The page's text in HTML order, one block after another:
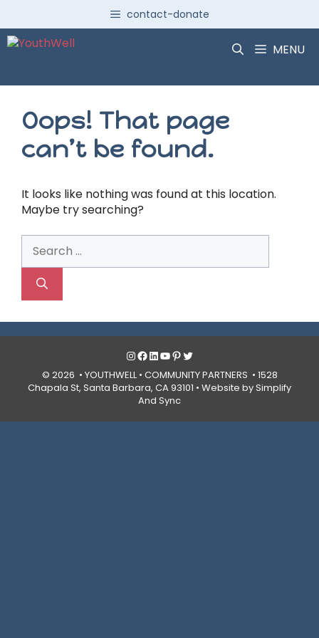
content
contact-donate
MENU
Oops! That page
can’t be found.
It looks like nothing was found at this location.
Maybe try searching?
for:
Instagram
Facebook
LinkedIn
YouTube
Pinterest
Twitter
© 2026 • YOUTHWELL • COMMUNITY PARTNERS • 1528
Chapala St, Santa Barbara, CA 93101 • Website by Simplify
And Sync